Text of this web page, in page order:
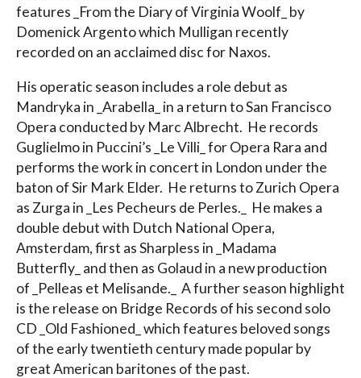
features _From the Diary of Virginia Woolf_ by
Domenick Argento which Mulligan recently
recorded on an acclaimed disc for Naxos.
His operatic season includes a role debut as
Mandryka in _Arabella_ in a return to San Francisco
Opera conducted by Marc Albrecht. He records
Guglielmo in Puccini’s _Le Villi_ for Opera Rara and
performs the work in concert in London under the
baton of Sir Mark Elder. He returns to Zurich Opera
as Zurga in _Les Pecheurs de Perles._ He makes a
double debut with Dutch National Opera,
Amsterdam, first as Sharpless in _Madama
Butterfly_ and then as Golaud in a new production
of _Pelleas et Melisande._ A further season highlight
is the release on Bridge Records of his second solo
CD _Old Fashioned_ which features beloved songs
of the early twentieth century made popular by
great American baritones of the past.